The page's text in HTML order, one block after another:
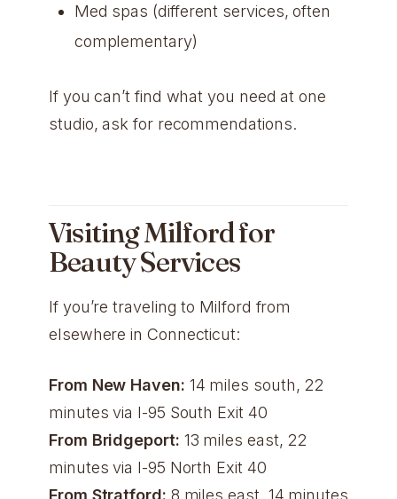
Med spas (different services, often
complementary)
If you can’t find what you need at one
studio, ask for recommendations.
Visiting Milford for
Beauty Services
If you’re traveling to Milford from
elsewhere in Connecticut:
From New Haven: 14 miles south, 22
minutes via I-95 South Exit 40
From Bridgeport: 13 miles east, 22
minutes via I-95 North Exit 40
From Stratford: 8 miles east, 14 minutes